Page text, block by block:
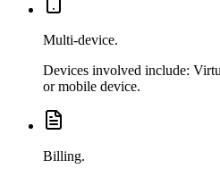
Multi-device.
Devices involved include:
or mobile device.
Billing.